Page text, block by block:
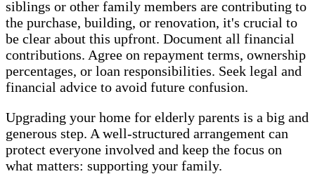
siblings or other family members are contributing to
the purchase, building, or renovation, it's crucial to
be clear about this upfront. Document all financial
contributions. Agree on repayment terms, ownership
percentages, or loan responsibilities. Seek legal and
financial advice to avoid future confusion.
Upgrading your home for elderly parents is a big and
generous step. A well-structured arrangement can
protect everyone involved and keep the focus on
what matters: supporting your family.